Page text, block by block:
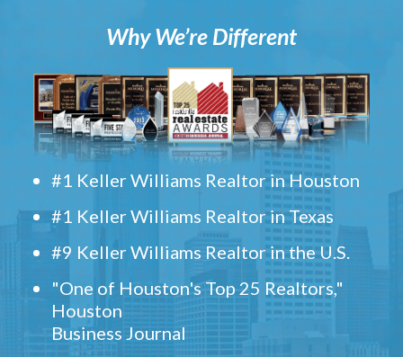
Why We’re Different
#1 Keller Williams Realtor in Houston
#1 Keller Williams Realtor in Texas
#9 Keller Williams Realtor in the U.S.
"One of Houston's Top 25 Realtors,"
Houston
Business Journal